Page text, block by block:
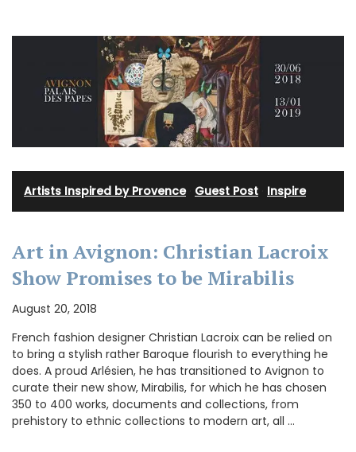
Artists Inspired by Provence· Guest Post Inspire
Art in Avignon: Christian Lacroix
Show Promises to be Mirabilis
August 20, 2018
French fashion designer Christian Lacroix can be relied on
to bring a stylish rather Baroque flourish to everything he
does. A proud Arlésien, he has transitioned to Avignon to
curate their new show, Mirabilis, for which he has chosen
350 to 400 works, documents and collections, from
prehistory to ethnic collections to modern art, all …